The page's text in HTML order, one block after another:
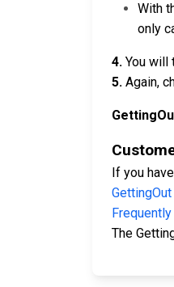
With
only
4. You will
5. Again,
If you
The